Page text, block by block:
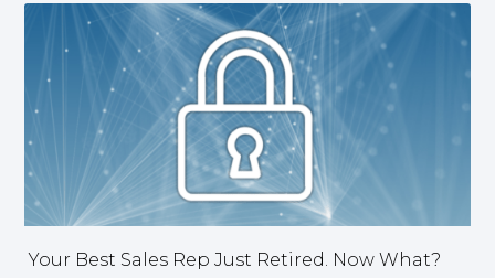
Your Best Sales Rep Just Retired. Now What?